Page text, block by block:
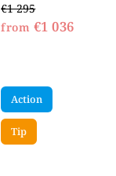
€1 295
from €1 036
Action
Tip